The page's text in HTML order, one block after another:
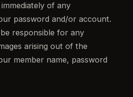
of any
password and/or account.
responsible for any
arising out of the
member name, password